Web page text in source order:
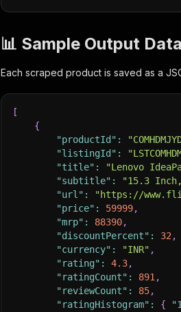
📊 Sample Output Data
Each scraped product is saved as a
[
{
"productId" :
"listingId" :
"title" : "Lenovo
"subtitle" : "15.3
"url" : "https://
"price" : 59999,
"mrp" : 88390,
"discountPercent" : 32 ,
"currency" : "INR" ,
"rating" : 4.3,
"ratingCount" : 891 ,
"reviewCount" : 85,
"ratingHistogram" : {